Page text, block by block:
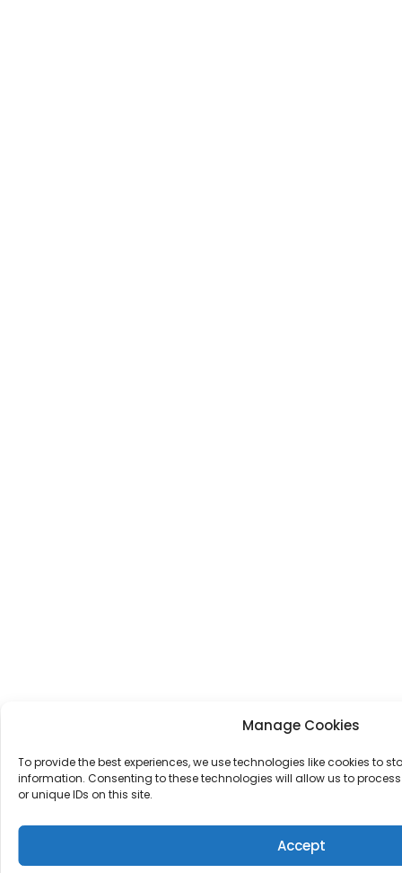
Manage Cookies
To provide the best experiences, we use technologies like cookies to
information. Consenting to these technologies will allow us to
or unique IDs on this site.
Accept